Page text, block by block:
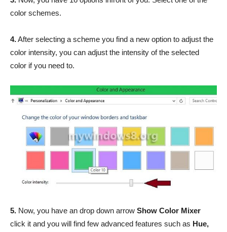
color schemes.
4.After selecting a scheme you find a new option to adjust the
color intensity, you can adjust the intensity of the selected
color if you need to.
5. Now, you have an drop down arrow Show Color Mixer
click it and you will find few advanced features such as Hue,